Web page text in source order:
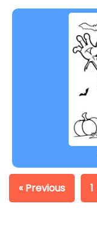
« Previous 1